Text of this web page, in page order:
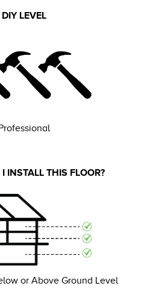
DIY LEVEL
INSTALL THIS FLOOR?
or Above Ground Level